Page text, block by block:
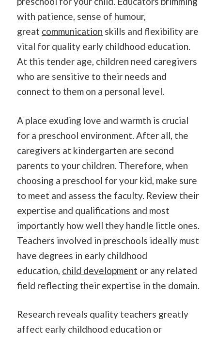
with patience, sense of humour,
great communication skills and flexibility are
vital for quality early childhood education.
At this tender age, children need caregivers
who are sensitive to their needs and
connect to them on a personal level.
A place exuding love and warmth is crucial
for a preschool environment. After all, the
caregivers at kindergarten are second
parents to your children. Therefore, when
choosing a preschool for your kid, make sure
to meet and assess the faculty. Review their
expertise and qualifications and most
importantly how well they handle little ones.
Teachers involved in preschools ideally must
have degrees in early childhood
education, child development or any related
field reflecting their expertise in the domain.
Research reveals quality teachers greatly
affect early childhood education or